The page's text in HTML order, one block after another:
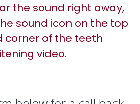
the sound right away,
sound icon on the top
corner of the teeth
video.